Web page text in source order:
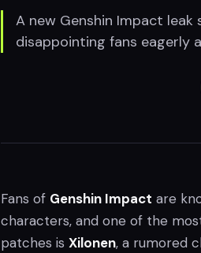
A new Genshin Impact
disappointing fans eagerly
Fans of Genshin Impact are
characters, and one of the
patches is Xilonen, a rumored